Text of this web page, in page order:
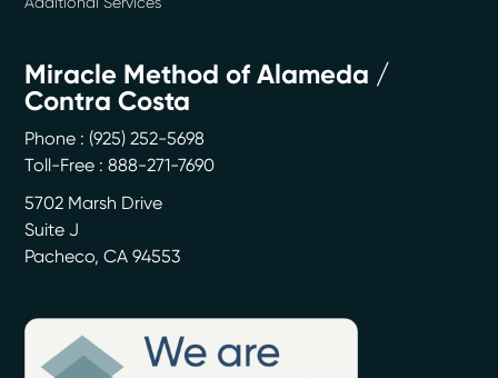
Miracle Method of Alameda /
Contra Costa
Phone : (925) 252-5698
Toll-Free : 888-271-7690
5702 Marsh Drive
Suite J
Pacheco,CA 94553